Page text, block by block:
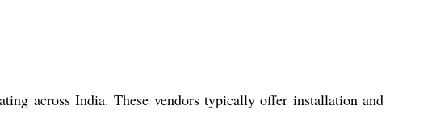
across India. These vendors typically offer installation and